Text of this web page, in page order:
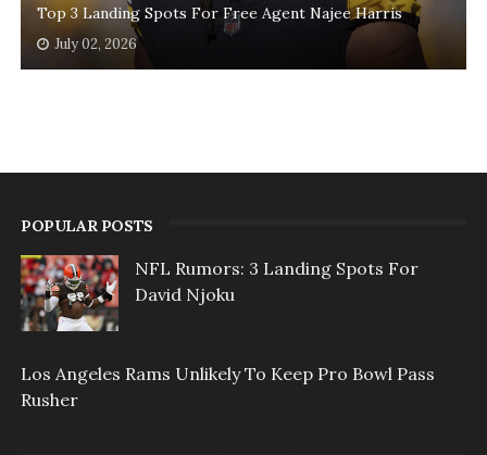
Top 3 Landing Spots For Free Agent Najee Harris
July 02, 2026
POPULAR POSTS
NFL Rumors: 3 Landing Spots For
David Njoku
Los Angeles Rams Unlikely To Keep Pro Bowl Pass
Rusher